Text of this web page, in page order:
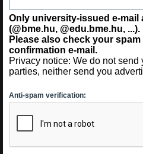
Only university-issued e-mail
(@bme.hu, @edu.bme.hu, ...).
Please also check your
confirmation e-mail.
Privacy notice: We do not send
parties, neither send you
Anti-spam verification: